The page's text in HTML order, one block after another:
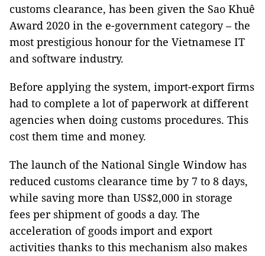
customs clearance, has been given the Sao Khuê
Award 2020 in the e-government category – the
most prestigious honour for the Vietnamese IT
and software industry.
Before applying the system, import-export firms
had to complete a lot of paperwork at different
agencies when doing customs procedures. This
cost them time and money.
The launch of the National Single Window has
reduced customs clearance time by 7 to 8 days,
while saving more than US$2,000 in storage
fees per shipment of goods a day. The
acceleration of goods import and export
activities thanks to this mechanism also makes